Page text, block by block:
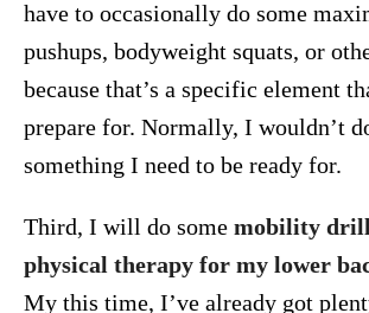
have to occasionally do some
pushups, bodyweight squats, or
because that’s a specific element
prepare for. Normally, I wouldn’t
something I need to be ready for.
Third, I will do some mobility
physical therapy for my lower
My this time, I’ve already got